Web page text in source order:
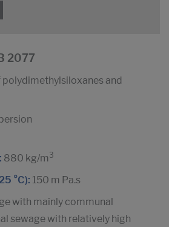
2077
and
880 kg/m 3
°C): 150 m Pa.s
with mainly communal
sewage with relatively high